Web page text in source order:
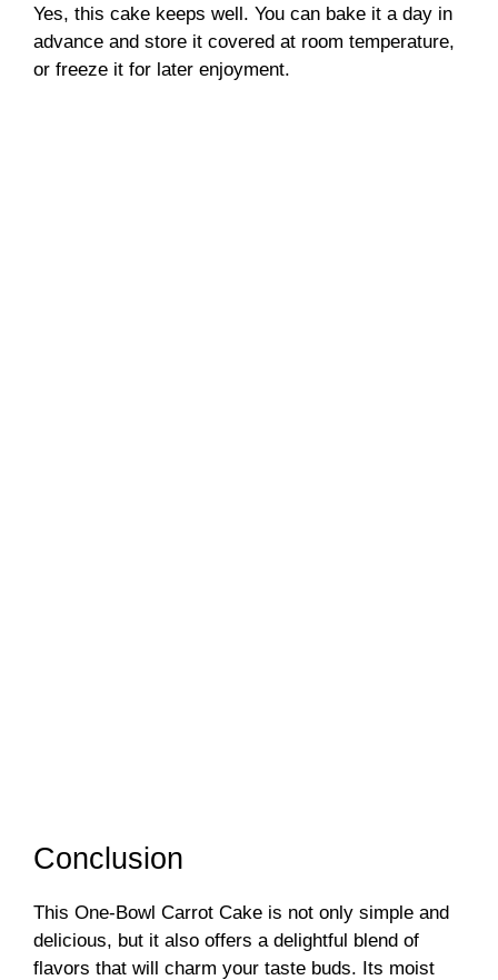
Yes, this cake keeps well. You can bake it a day in
advance and store it covered at room temperature,
or freeze it for later enjoyment.
Conclusion
This One-Bowl Carrot Cake is not only simple and
delicious, but it also offers a delightful blend of
flavors that will charm your taste buds. Its moist